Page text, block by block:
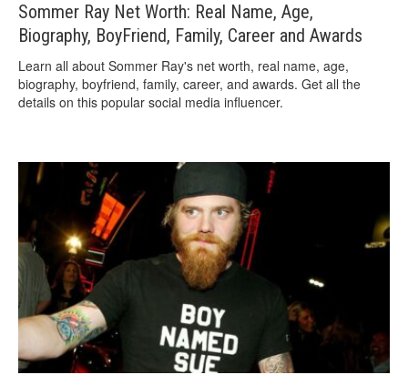
Sommer Ray Net Worth: Real Name, Age,
Biography, BoyFriend, Family, Career and Awards
Learn all about Sommer Ray's net worth, real name, age,
biography, boyfriend, family, career, and awards. Get all the
details on this popular social media influencer.